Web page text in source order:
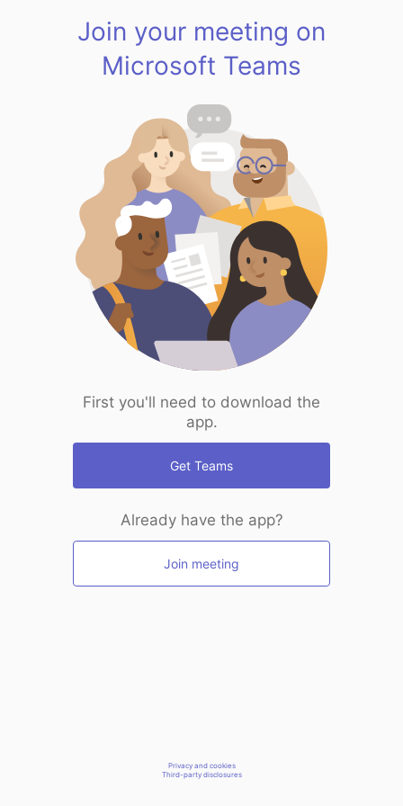
Join your meeting on
Microsoft Teams
First you'll need to download the
app.
Get Teams
Already have the app?
Join meeting
Privacy and cookies
Third-party disclosures